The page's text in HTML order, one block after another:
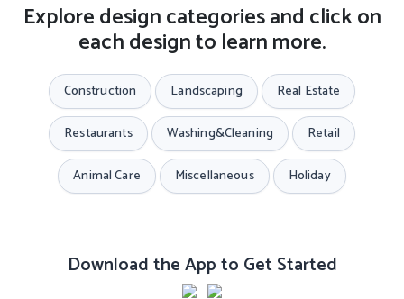
Explore design categories and click on
each design to learn more.
Construction Landscaping Real Estate
Restaurants Washing&Cleaning Retail
Animal Care Miscellaneous Holiday
Download the App to Get Started